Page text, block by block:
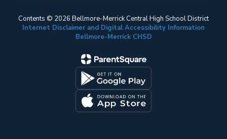
Contents © 2026 Bellmore-Merrick Central High School District
Internet Disclaimer and Digital Accessibility Information
Bellmore-Merrick CHSD